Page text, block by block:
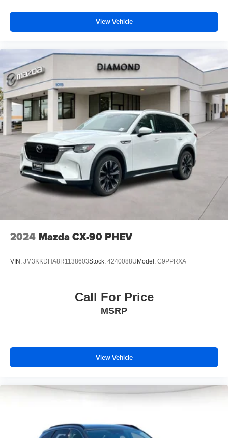
View Vehicle
2024 Mazda CX-90 PHEV
VIN: JM3KKDHA8R1138603Stock: 4240088U Model: C9PPRXA
Call For Price
MSRP
View Vehicle